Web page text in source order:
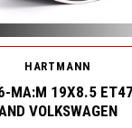
HARTMANN
MA:M 19X8.5 ET47
VOLKSWAGEN